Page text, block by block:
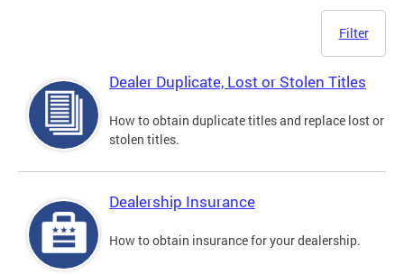
Filter
Dealer Duplicate, Lost or Stolen Titles
How to obtain duplicate titles and replace lost or
stolen titles.
Dealership Insurance
How to obtain insurance for your dealership.